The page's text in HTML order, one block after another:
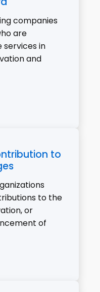
companies
are
services in
and
to
to the
or
of